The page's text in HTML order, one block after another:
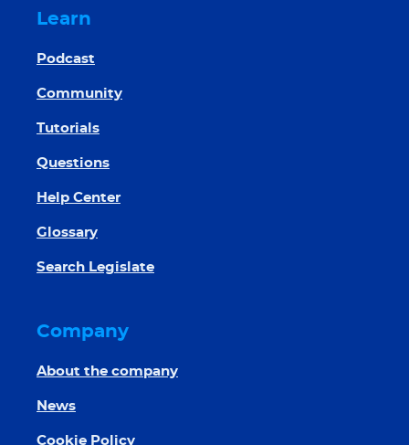
Learn
Podcast
Community
Tutorials
Questions
Help Center
Glossary
Search Legislate
Company
About the company
News
Cookie Policy